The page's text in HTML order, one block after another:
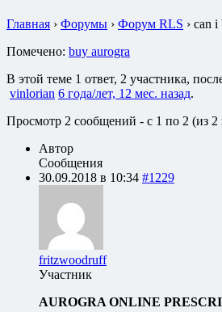
Главная › Форумы › Форум RLS › can i
Помечено: buy aurogra
В этой теме 1 ответ, 2 участника,
vinlorian 6 года/лет, 12 мес. назад.
Просмотр 2 сообщений - с 1 по 2 (из 2
Автор
Сообщения
30.09.2018 в 10:34 #1229
fritzwoodruff
Участник
AUROGRA ONLINE